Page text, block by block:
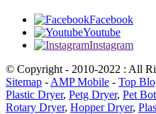
Facebook
Youtube
Instagram
© Copyright - 2010-2022 : All
Sitemap - AMP Mobile - Top
Plastic Dryer, Petg Dryer, Pet
Rotary Dryer, Hopper Dryer,